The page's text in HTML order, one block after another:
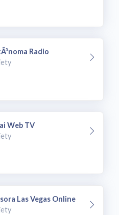
Radio
Web TV
Las Vegas Online